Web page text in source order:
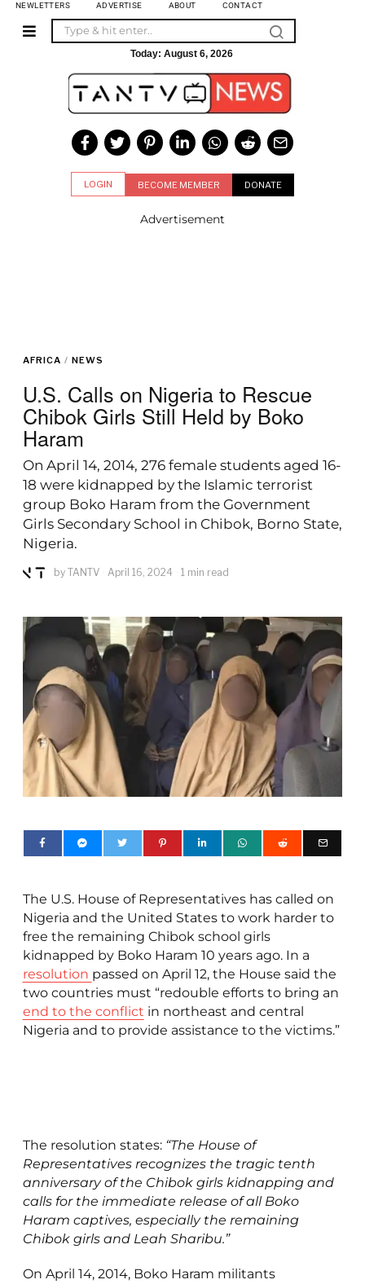
NEWLETTERS ADVERTISE ABOUT CONTACT
Today: August 6, 2026
LOGIN BECOME MEMBER DONATE
Advertisement
AFRICA / NEWS
U.S. Calls on Nigeria to Rescue
Chibok Girls Still Held by Boko
Haram
On April 14, 2014, 276 female students aged 16-
18 were kidnapped by the Islamic terrorist
group Boko Haram from the Government
Girls Secondary School in Chibok, Borno State,
Nigeria.
by TANTV April 16, 2024 1 min read
The U.S. House of Representatives has called on
Nigeria and the United States to work harder to
free the remaining Chibok school girls
kidnapped by Boko Haram 10 years ago. In a
resolution passed on April 12, the House said the
two countries must “redouble efforts to bring an
end to the conflict in northeast and central
Nigeria and to provide assistance to the victims.”
The resolution states: “The House of
Representatives recognizes the tragic tenth
anniversary of the Chibok girls kidnapping and
calls for the immediate release of all Boko
Haram captives, especially the remaining
Chibok girls and Leah Sharibu.”
On April 14, 2014, Boko Haram militants